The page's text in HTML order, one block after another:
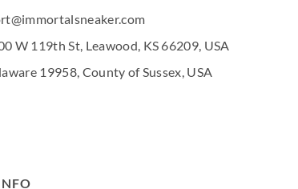
W 119th St, Leawood, KS 66209, USA
19958, County of Sussex, USA